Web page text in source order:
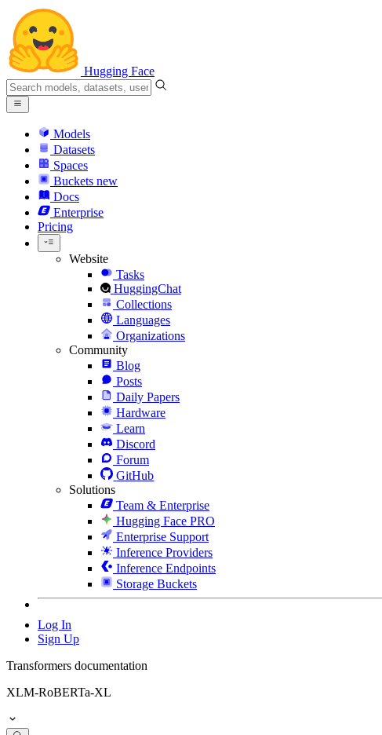
Hugging Face
Models
Datasets
Spaces
Buckets new
Docs
Enterprise
Pricing
Website
Tasks
HuggingChat
Collections
Languages
Organizations
Community
Blog
Posts
Daily Papers
Hardware
Learn
Discord
Forum
GitHub
Solutions
Team & Enterprise
Hugging Face PRO
Enterprise Support
Inference Providers
Inference Endpoints
Storage Buckets
Log In
Sign Up
Transformers documentation
XLM-RoBERTa-XL